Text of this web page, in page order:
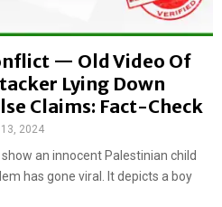
— Old Video Of
Lying Down
Claims: Fact-Check
2024
an innocent Palestinian child
has gone viral. It depicts a boy